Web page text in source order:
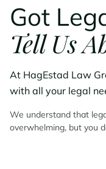
Got
Tell Us
At HagEstad Law
with all your legal
We understand that
overwhelming, but you